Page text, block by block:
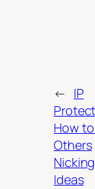
← IP
How
Others
Ideas